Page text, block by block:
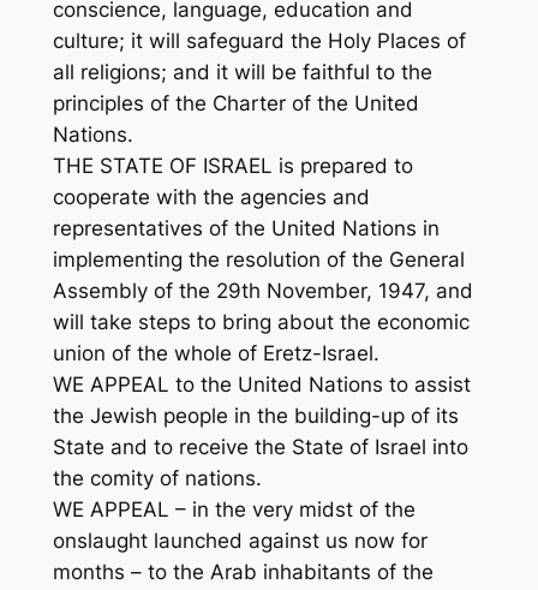
conscience, language, education and
culture; it will safeguard the Holy Places of
all religions; and it will be faithful to the
principles of the Charter of the United
Nations.
THE STATE OF ISRAEL is prepared to
cooperate with the agencies and
representatives of the United Nations in
implementing the resolution of the General
Assembly of the 29th November, 1947, and
will take steps to bring about the economic
union of the whole of Eretz-Israel.
WE APPEAL to the United Nations to assist
the Jewish people in the building-up of its
State and to receive the State of Israel into
the comity of nations.
WE APPEAL – in the very midst of the
onslaught launched against us now for
months – to the Arab inhabitants of the